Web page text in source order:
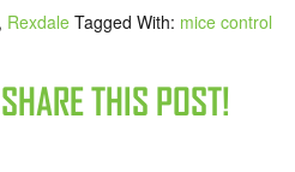
, Rexdale Tagged With: mice control
THIS POST!